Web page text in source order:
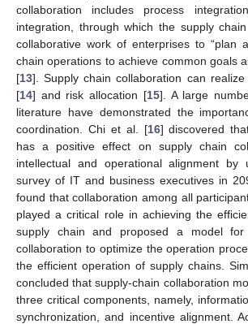
collaboration includes process
integration, through which the supply
collaborative work of enterprises to “plan
chain operations to achieve common goals
[13]. Supply chain collaboration can
[14] and risk allocation [15]. A large
literature have demonstrated the
coordination. Chi et al. [16] discovered
has a positive effect on supply chain
intellectual and operational alignment
survey of IT and business executives in
found that collaboration among all
played a critical role in achieving the
supply chain and proposed a model for
collaboration to optimize the operation
the efficient operation of supply chains.
concluded that supply-chain collaboration
three critical components, namely,
synchronization, and incentive alignment.